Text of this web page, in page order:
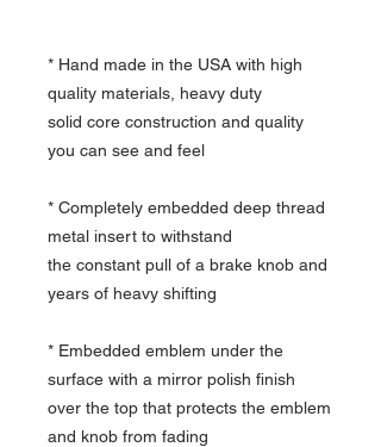
* Hand made in the USA with high
quality materials, heavy duty
solid core construction and quality
you can see and feel
* Completely embedded deep thread
metal insert to withstand
the constant pull of a brake knob and
years of heavy shifting
* Embedded emblem under the
surface with a mirror polish finish
over the top that protects the emblem
and knob from fading